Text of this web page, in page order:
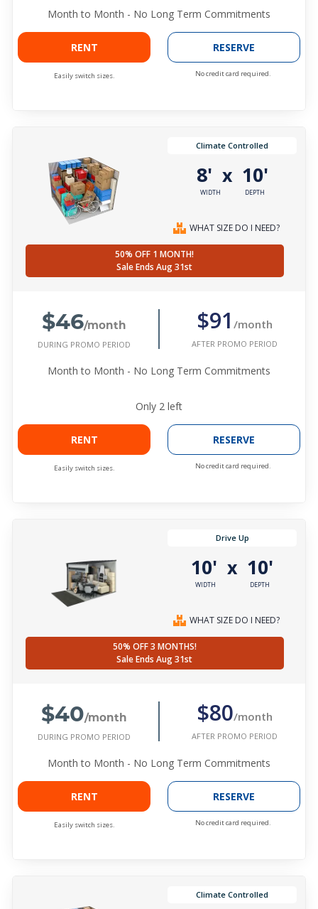
Month to Month - No Long Term Commitments
RENT
Easily switch sizes.
RESERVE
No credit card required.
Climate Controlled
8'
WIDTH
x 10'
DEPTH
WHAT SIZE DO I NEED?
50% OFF 1 MONTH!
Sale Ends Aug 31st
$46/month
DURING PROMO PERIOD
$91 /month
AFTER PROMO PERIOD
Month to Month - No Long Term Commitments
Only 2 left
RENT
Easily switch sizes.
RESERVE
No credit card required.
Drive Up
10'
WIDTH
x 10'
DEPTH
WHAT SIZE DO I NEED?
50% OFF 3 MONTHS!
Sale Ends Aug 31st
$40/month
DURING PROMO PERIOD
$80/month
AFTER PROMO PERIOD
Month to Month - No Long Term Commitments
RENT
Easily switch sizes.
RESERVE
No credit card required.
Climate Controlled